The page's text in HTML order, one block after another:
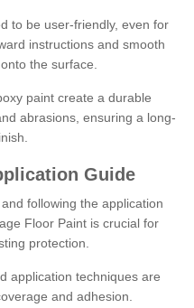
to be user-friendly, even for
instructions and smooth
the surface.
paint create a durable
abrasions, ensuring a long-
Guide
following the application
Floor Paint is crucial for
protection.
application techniques are
and adhesion.